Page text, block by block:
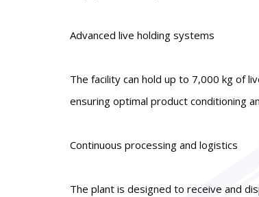
Advanced live holding systems
The facility can hold up to 7,000 kg of
ensuring optimal product conditioning
Continuous processing and logistics
The plant is designed to receive and